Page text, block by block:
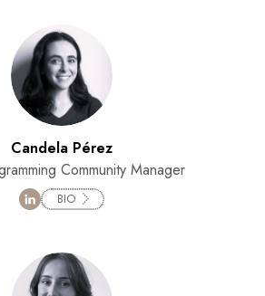
Candela Pérez
Community Manager
BIO